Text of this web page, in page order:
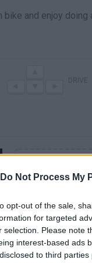
Do Not Process My
opt-out of the sale,
for targeted
selection. Please note
interest-based ads
to third
bike and enjoy
SEE MORE